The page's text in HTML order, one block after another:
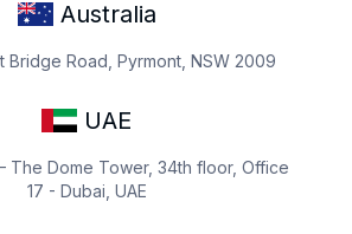
Australia
Bridge Road, Pyrmont, NSW 2009
UAE
The Dome Tower, 34th floor, Office
17 - Dubai, UAE